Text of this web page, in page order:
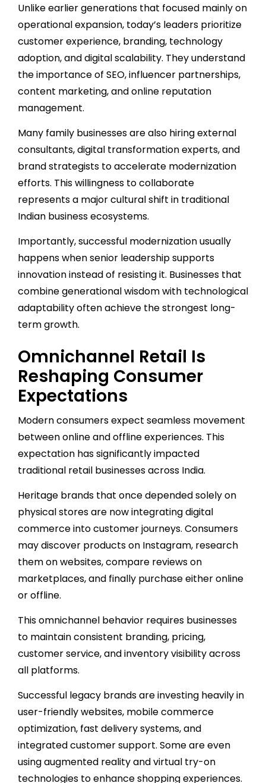
Unlike earlier generations that focused mainly on
operational expansion, today’s leaders prioritize
customer experience, branding, technology
adoption, and digital scalability. They understand
the importance of SEO, influencer partnerships,
content marketing, and online reputation
management.
Many family businesses are also hiring external
consultants, digital transformation experts, and
brand strategists to accelerate modernization
efforts. This willingness to collaborate
represents a major cultural shift in traditional
Indian business ecosystems.
Importantly, successful modernization usually
happens when senior leadership supports
innovation instead of resisting it. Businesses that
combine generational wisdom with technological
adaptability often achieve the strongest long-
term growth.
Omnichannel Retail Is
Reshaping Consumer
Expectations
Modern consumers expect seamless movement
between online and offline experiences. This
expectation has significantly impacted
traditional retail businesses across India.
Heritage brands that once depended solely on
physical stores are now integrating digital
commerce into customer journeys. Consumers
may discover products on Instagram, research
them on websites, compare reviews on
marketplaces, and finally purchase either online
or offline.
This omnichannel behavior requires businesses
to maintain consistent branding, pricing,
customer service, and inventory visibility across
all platforms.
Successful legacy brands are investing heavily in
user-friendly websites, mobile commerce
optimization, fast delivery systems, and
integrated customer support. Some are even
using augmented reality and virtual try-on
technologies to enhance shopping experiences.